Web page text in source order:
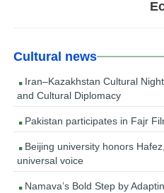
Cultural news
Iran–Kazakhstan Cultural
and Cultural Diplomacy
Pakistan participates in Fajr
Beijing university honors
universal voice
Namava’s Bold Step by